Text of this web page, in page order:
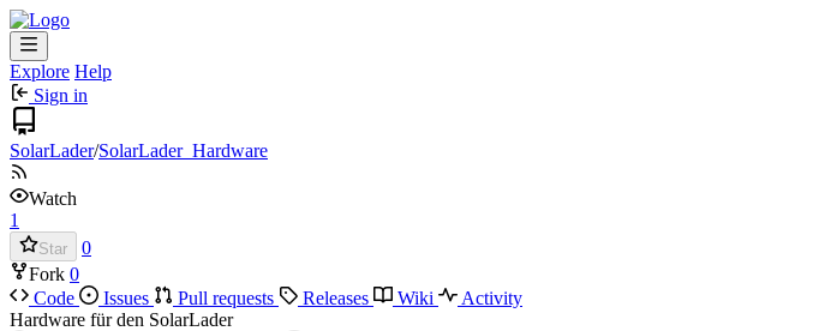
Explore Help
Sign in
SolarLader/SolarLader_Hardware
Watch
1
Star
0
Fork 0
Code
Issues Pull requests Releases Wiki
Activity
Hardware für den SolarLader